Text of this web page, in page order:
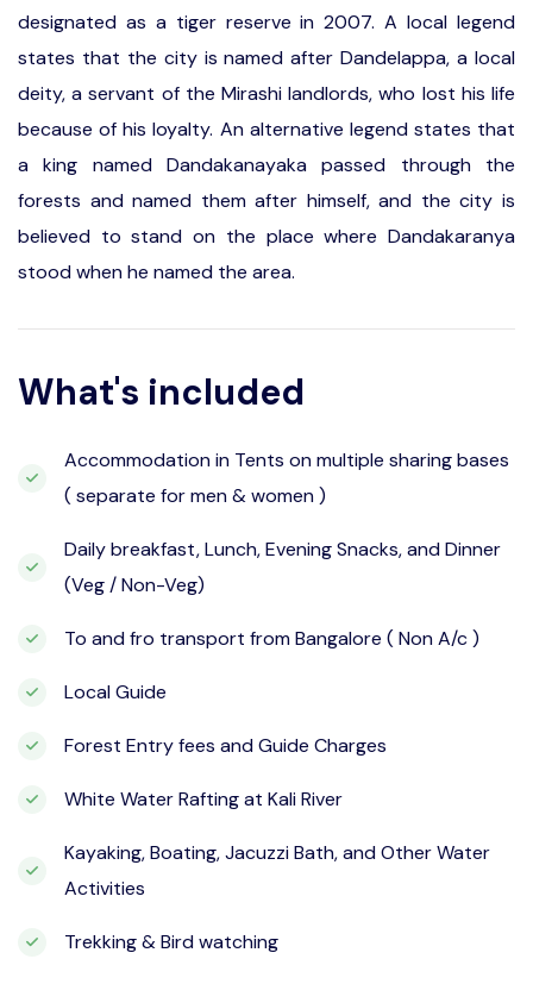
designated as a tiger reserve in 2007. A local legend
states that the city is named after Dandelappa, a local
deity, a servant of the Mirashi landlords, who lost his life
because of his loyalty. An alternative legend states that
a king named Dandakanayaka passed through the
forests and named them after himself, and the city is
believed to stand on the place where Dandakaranya
stood when he named the area.
What's included
Accommodation in Tents on multiple sharing bases
( separate for men & women )
Daily breakfast, Lunch, Evening Snacks, and Dinner
(Veg / Non-Veg)
To and fro transport from Bangalore ( Non A/c )
Local Guide
Forest Entry fees and Guide Charges
White Water Rafting at Kali River
Kayaking, Boating, Jacuzzi Bath, and Other Water
Activities
Trekking & Bird watching